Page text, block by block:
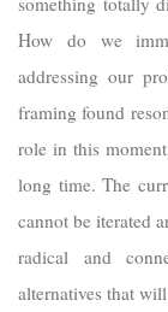
How do we
addressing our
framing found
role in this
long time. The
cannot be iterated
radical and
alternatives that